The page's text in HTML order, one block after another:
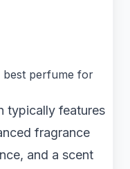
best perfume for
typically features
fragrance
and a scent